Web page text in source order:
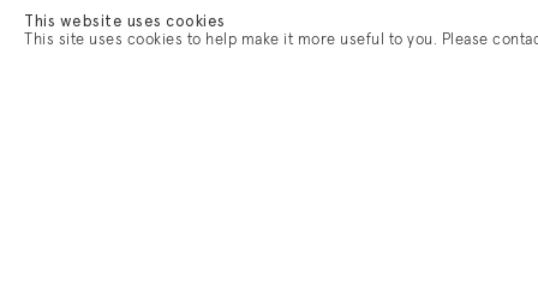
This website uses cookies
This site uses cookies to help make it more useful to you. Please